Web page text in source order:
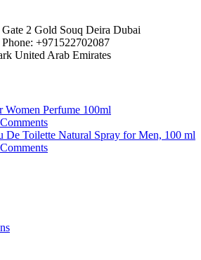
Gate 2 Gold Souq Deira Dubai
Phone: +971522702087
United Arab Emirates
Women Perfume 100ml
De Toilette Natural Spray for Men, 100 ml